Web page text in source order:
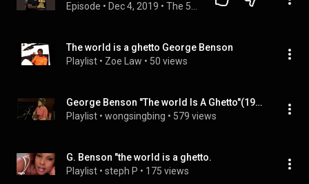
Episode • Dec 4, 2019 •
The world is a ghetto George Benson
Playlist • Zoe Law • 50 views
George Benson "The world Is A Ghetto"(1977)
Playlist • wongsingbing • 579 views
G. Benson "the world is a ghetto.
Playlist • steph P • 175 views